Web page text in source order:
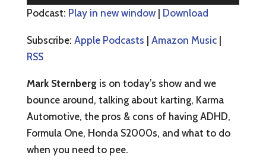
Player
Podcast: Play in new window| Download
Subscribe: Apple Podcasts Amazon Music|
RSS
Mark Sternberg is on today’s show and we
bounce around, talking about karting, Karma
Automotive, the pros & cons of having ADHD,
Formula One, Honda S2000s, and what to do
when you need to pee.